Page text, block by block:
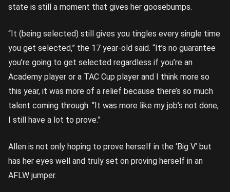
state is still a moment that gives her goosebumps.
“It (being selected) still gives you tingles every single time
you get selected,” the 17 year-old said. “It’s no guarantee
you’re going to get selected regardless if you’re an
Academy player or a TAC Cup player and I think more so
this year, it was more of a relief because there’s so much
talent coming through. “It was more like my job’s not done,
I still have a lot to prove.”
Allen is not only hoping to prove herself in the ‘Big V’ but
has her eyes well and truly set on proving herself in an
AFLW jumper.